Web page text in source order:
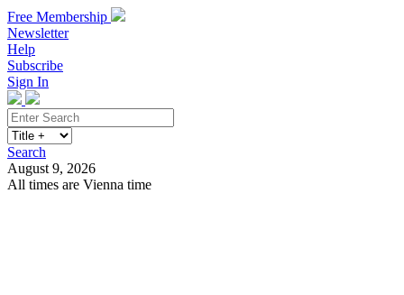
Free Membership
Newsletter
Help
Subscribe
Sign In
Search
August 9, 2026
All times are Vienna time